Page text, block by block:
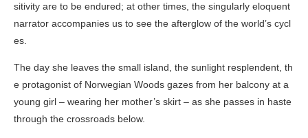
sitivity are to be endured; at other times, the singularly eloquent
narrator accompanies us to see the afterglow of the world’s cycl
es.
The day she leaves the small island, the sunlight resplendent, th
e protagonist of Norwegian Woods gazes from her balcony at a
young girl – wearing her mother’s skirt – as she passes in haste
through the crossroads below.